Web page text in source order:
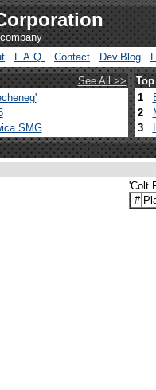
F.A.Q. Contact Dev.Blog
See All >>
SMG
1
2
3
'Colt
#